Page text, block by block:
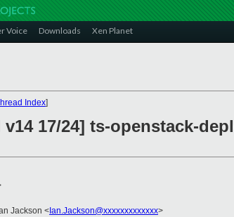
Voice Downloads Xen Planet
Index]
v14 17/24] ts-openstack-
Jackson < Ian.Jackson@xxxxxxxxxxxxx>